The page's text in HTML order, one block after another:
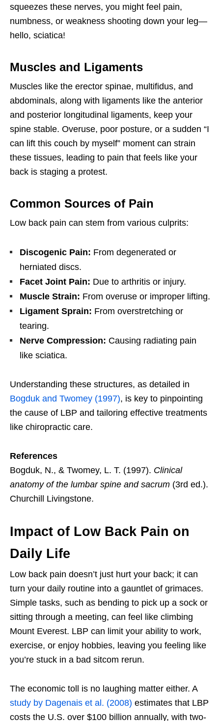
squeezes these nerves, you might feel pain,
numbness, or weakness shooting down your leg—
hello, sciatica!
Muscles and Ligaments
Muscles like the erector spinae, multifidus, and
abdominals, along with ligaments like the anterior
and posterior longitudinal ligaments, keep your
spine stable. Overuse, poor posture, or a sudden “I
can lift this couch by myself” moment can strain
these tissues, leading to pain that feels like your
back is staging a protest.
Common Sources of Pain
Low back pain can stem from various culprits:
Discogenic Pain: From degenerated or
herniated discs.
Facet Joint Pain: Due to arthritis or injury.
Muscle Strain: From overuse or improper lifting.
Ligament Sprain: From overstretching or
tearing.
Nerve Compression: Causing radiating pain
like sciatica.
Understanding these structures, as detailed in
Bogduk and Twomey (1997), is key to pinpointing
the cause of LBP and tailoring effective treatments
like chiropractic care.
References
Bogduk, N., & Twomey, L. T. (1997). Clinical
anatomy of the lumbar spine and sacrum (3rd ed.).
Churchill Livingstone.
Impact of Low Back Pain on
Daily Life
Low back pain doesn’t just hurt your back; it can
turn your daily routine into a gauntlet of grimaces.
Simple tasks, such as bending to pick up a sock or
sitting through a meeting, can feel like climbing
Mount Everest. LBP can limit your ability to work,
exercise, or enjoy hobbies, leaving you feeling like
you’re stuck in a bad sitcom rerun.
The economic toll is no laughing matter either. A
study by Dagenais et al. (2008) estimates that LBP
costs the U.S. over $100 billion annually, with two-